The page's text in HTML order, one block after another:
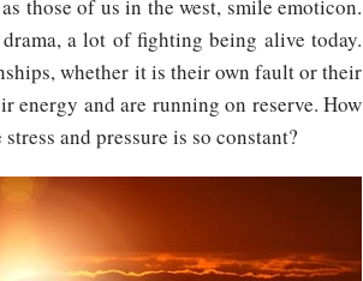
those of us in the west, smile emoticon.
a lot of fighting being alive today.
whether it is their own fault or their
energy and are running on reserve. How
and pressure is so constant?